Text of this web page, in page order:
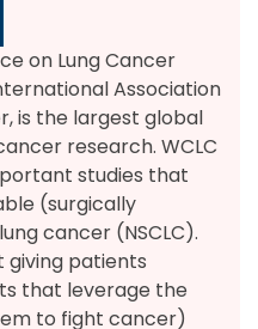
on Lung Cancer
Association
is the largest global
research. WCLC
studies that
(surgically
cancer (NSCLC).
giving patients
that leverage the
to fight cancer)